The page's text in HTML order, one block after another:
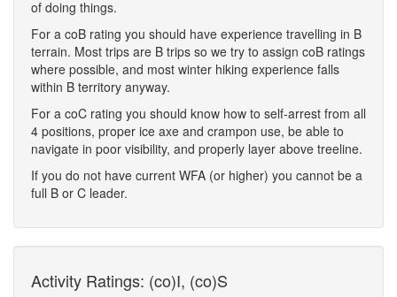
of doing things.
For a coB rating you should have experience travelling in B
terrain. Most trips are B trips so we try to assign coB ratings
where possible, and most winter hiking experience falls
within B territory anyway.
For a coC rating you should know how to self-arrest from all
4 positions, proper ice axe and crampon use, be able to
navigate in poor visibility, and properly layer above treeline.
If you do not have current WFA (or higher) you cannot be a
full B or C leader.
Activity Ratings: (co)I, (co)S